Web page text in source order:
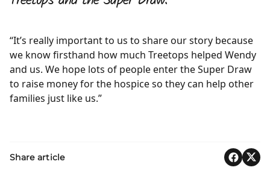
“It’s really important to us to share our story because
we know firsthand how much Treetops helped Wendy
and us. We hope lots of people enter the Super Draw
to raise money for the hospice so they can help other
families just like us.”
Share article